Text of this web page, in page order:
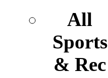
All
Sports
& Rec